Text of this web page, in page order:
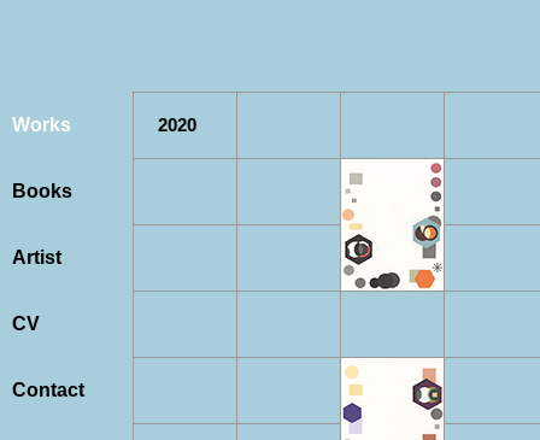
Works
Books
Artist
CV
Contact
2020